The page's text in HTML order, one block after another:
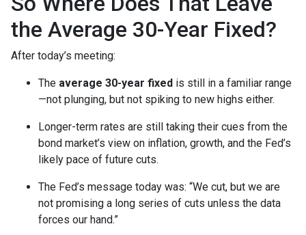
the Average 30-Year Fixed?
After today’s meeting:
The average 30-year fixed is still in a familiar range
—not plunging, but not spiking to new highs either.
Longer-term rates are still taking their cues from the
bond market’s view on inflation, growth, and the Fed’s
likely pace of future cuts.
The Fed’s message today was: “We cut, but we are
not promising a long series of cuts unless the data
forces our hand.”